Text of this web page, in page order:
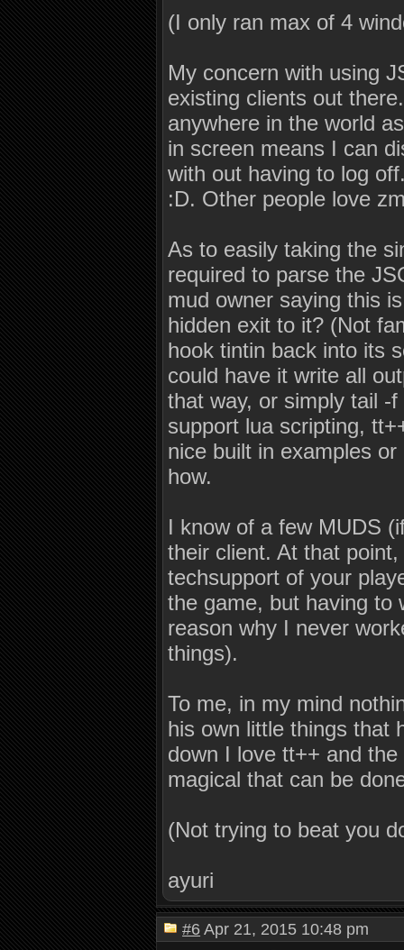
(I only ran max of 4
My concern with using
existing clients out
anywhere in the world
in screen means I can
with out having to log
:D. Other people love
As to easily taking the
required to parse the
mud owner saying this
hidden exit to it? (Not
hook tintin back into its
could have it write all
that way, or simply tail -
support lua scripting,
nice built in examples
how.
I know of a few MUDS
their client. At that
techsupport of your
the game, but having to
reason why I never
things).
To me, in my mind
his own little things that
down I love tt++ and
magical that can be
(Not trying to beat you
ayuri
#6 Apr 21, 2015 10:48 pm